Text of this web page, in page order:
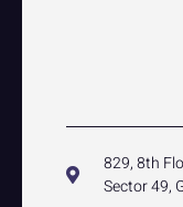
829, 8th
Sector 49,